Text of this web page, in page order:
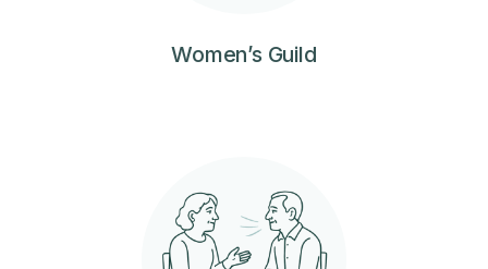
Women’s Guild